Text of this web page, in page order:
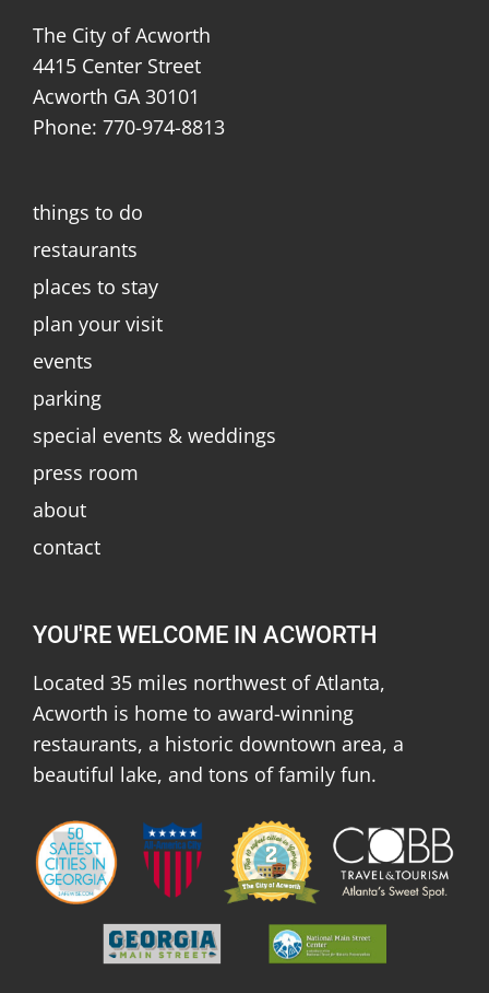
The City of Acworth
4415 Center Street
Acworth GA 30101
Phone: 770-974-8813
things to do
restaurants
places to stay
plan your visit
events
parking
special events & weddings
press room
about
contact
YOU'RE WELCOME IN ACWORTH
Located 35 miles northwest of Atlanta,
Acworth is home to award-winning
restaurants, a historic downtown area, a
beautiful lake, and tons of family fun.